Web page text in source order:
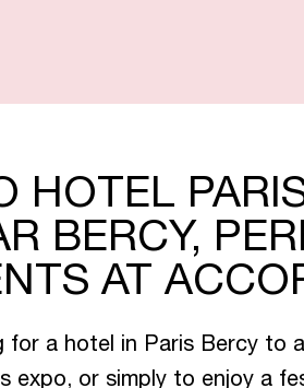
S AN
IAL O
EST
HOTEL
BERCY,
AT
for a hotel in Paris Bercy to
expo, or simply to enjoy a